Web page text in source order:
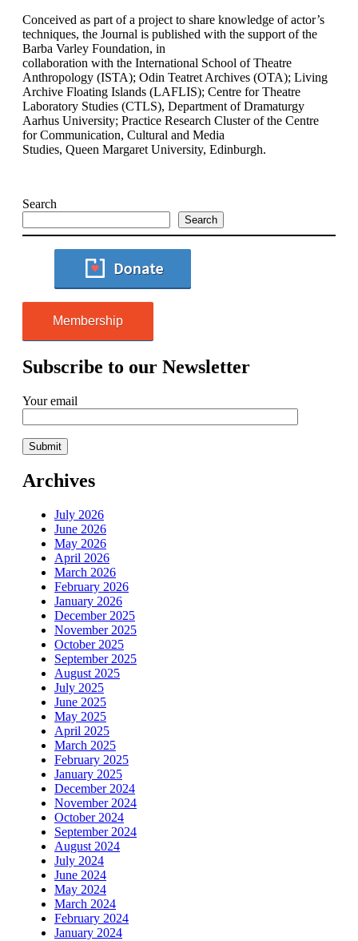
Conceived as part of a project to share knowledge of actor’s
techniques, the Journal is published with the support of the
Barba Varley Foundation, in
collaboration with the International School of Theatre
Anthropology (ISTA); Odin Teatret Archives (OTA); Living
Archive Floating Islands (LAFLIS); Centre for Theatre
Laboratory Studies (CTLS), Department of Dramaturgy
Aarhus University; Practice Research Cluster of the Centre
for Communication, Cultural and Media
Studies, Queen Margaret University, Edinburgh.
Search
Search
Membership
Subscribe to our Newsletter
Your email
Archives
July 2026
June 2026
May 2026
April 2026
March 2026
February 2026
January 2026
December 2025
November 2025
October 2025
September 2025
August 2025
July 2025
June 2025
May 2025
April 2025
March 2025
February 2025
January 2025
December 2024
November 2024
October 2024
September 2024
August 2024
July 2024
June 2024
May 2024
March 2024
February 2024
January 2024